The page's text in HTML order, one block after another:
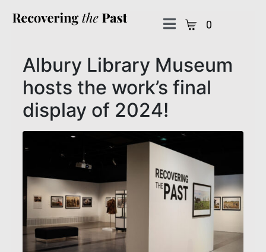
0
Albury Library Museum
hosts the work’s final
display of 2024!